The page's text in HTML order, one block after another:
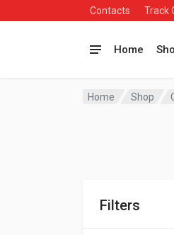
Contacts Track
Home
Home Shop
Filters